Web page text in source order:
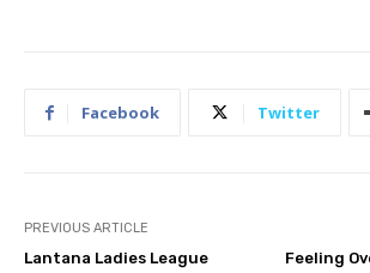
Facebook Twitter
PREVIOUS ARTICLE
Lantana Ladies League
Feeling